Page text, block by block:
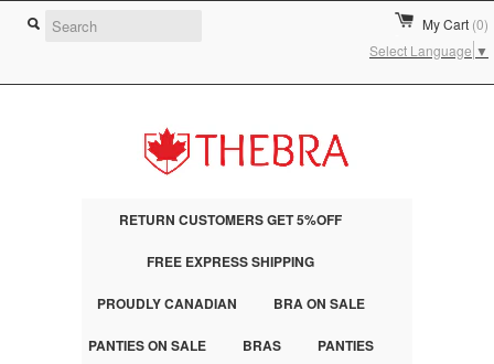
My Cart (0)
Select Language ▼
RETURN CUSTOMERS GET 5%OFF
FREE EXPRESS SHIPPING
PROUDLY CANADIAN BRA ON SALE
PANTIES ON SALE BRAS PANTIES